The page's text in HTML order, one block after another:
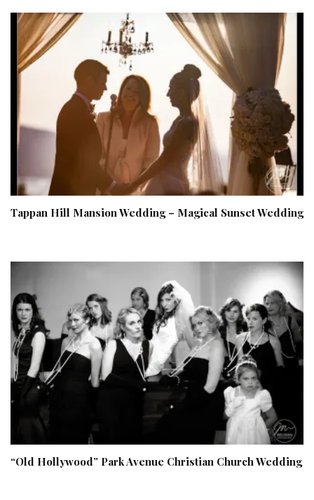
Tappan Hill Mansion Wedding – Magical Sunset Wedding
“Old Hollywood” Park Avenue Christian Church Wedding